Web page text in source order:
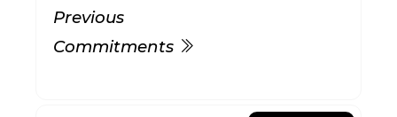
Previous
Commitments